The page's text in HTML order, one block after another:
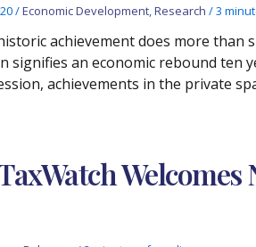
/Economic Development,Research /3
achievement does more than
signifies an economic rebound ten
achievements in the private